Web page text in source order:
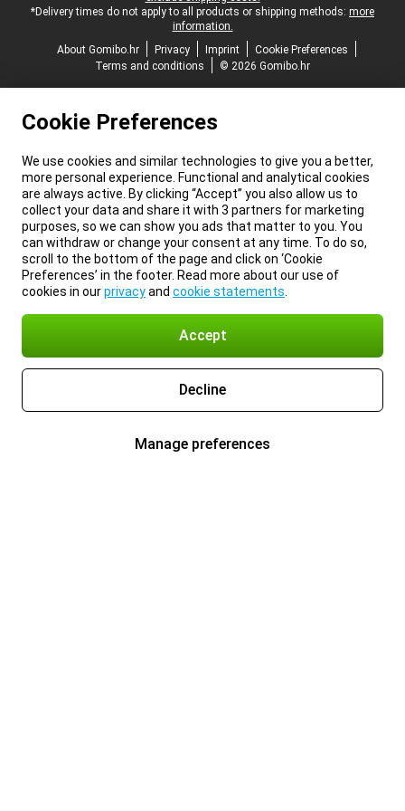
*Delivery times do not apply to all products or shipping methods: more
information.
About Gomibo.hr
Privacy Imprint
Cookie Preferences
Terms and conditions
© 2026 Gomibo.hr
Cookie Preferences
We use cookies and similar technologies to give you a better,
more personal experience. Functional and analytical cookies
are always active. By clicking “Accept” you also allow us to
collect your data and share it with 3 partners for marketing
purposes, so we can show you ads that matter to you. You
can withdraw or change your consent at any time. To do so,
scroll to the bottom of the page and click on ‘Cookie
Preferences’ in the footer. Read more about our use of
cookies in ourprivacyand cookie statements
Accept
Decline
Manage preferences